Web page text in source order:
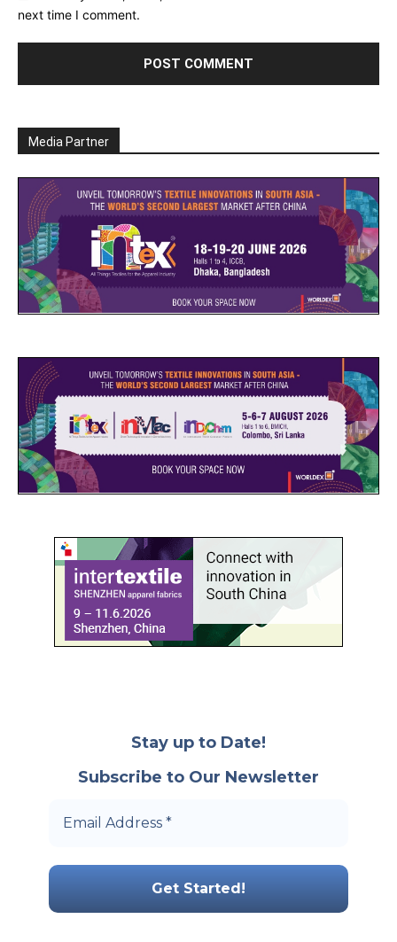
next time I comment.
Media Partner
Stay up to Date!
Subscribe to Our Newsletter